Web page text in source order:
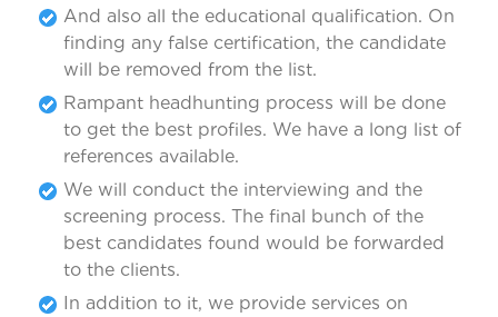
And also all the educational qualification. On
finding any false certification, the candidate
will be removed from the list.
Rampant headhunting process will be done
to get the best profiles. We have a long list of
references available.
We will conduct the interviewing and the
screening process. The final bunch of the
best candidates found would be forwarded
to the clients.
In addition to it, we provide services on